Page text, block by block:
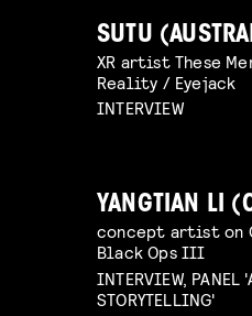
SUTU
XR artist These
Reality / Eyejack
INTERVIEW
YANGTIAN LI
concept artist on
Black Ops III
INTERVIEW, PANEL
STORYTELLING'